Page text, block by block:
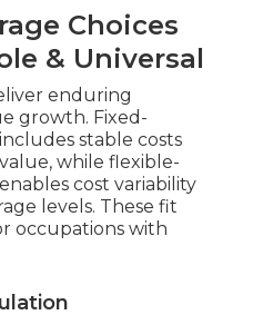
Choices
& Universal
enduring
growth. Fixed-
stable costs
while flexible-
cost variability
levels. These fit
occupations with